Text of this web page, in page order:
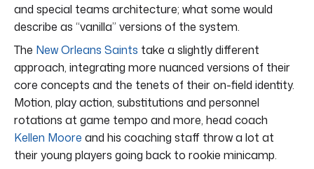
and special teams architecture; what some would
describe as “vanilla” versions of the system.
The New Orleans Saints take a slightly different
approach, integrating more nuanced versions of their
core concepts and the tenets of their on-field identity.
Motion, play action, substitutions and personnel
rotations at game tempo and more, head coach
Kellen Moore and his coaching staff throw a lot at
their young players going back to rookie minicamp.